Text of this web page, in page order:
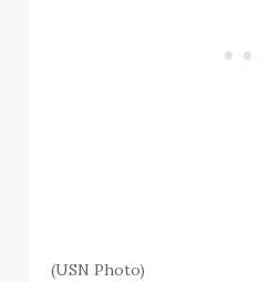
(USN Photo)